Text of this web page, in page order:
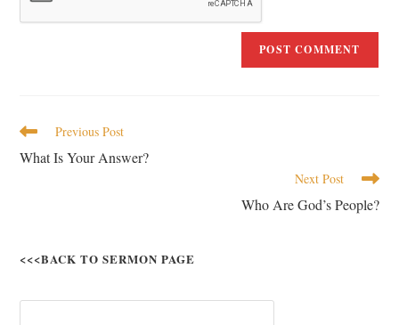
Previous Post
What Is Your Answer?
Next Post
Who Are God’s People?
<<<BACK TO SERMON PAGE